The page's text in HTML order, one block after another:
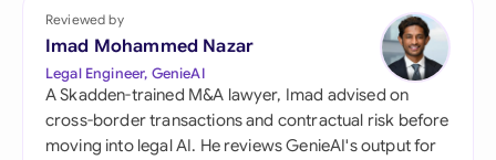
Reviewed by
Imad Mohammed Nazar
Legal Engineer, GenieAI
A Skadden-trained M&A lawyer, Imad advised on
cross-border transactions and contractual risk before
moving into legal AI. He reviews GenieAI's output for